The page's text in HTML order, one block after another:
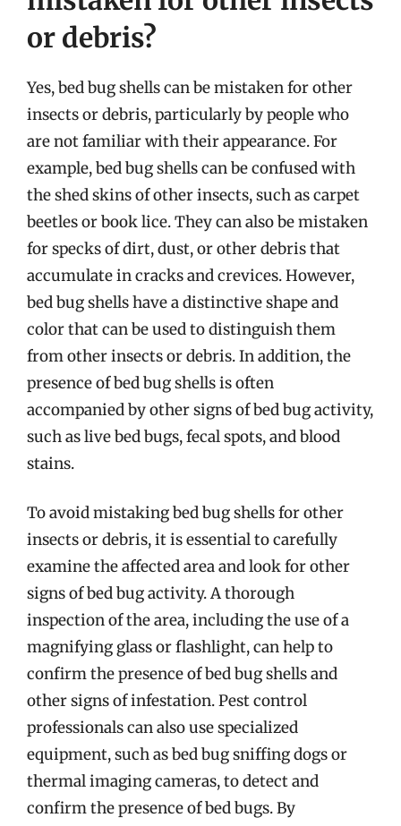
or debris?
Yes, bed bug shells can be mistaken for other
insects or debris, particularly by people who
are not familiar with their appearance. For
example, bed bug shells can be confused with
the shed skins of other insects, such as carpet
beetles or book lice. They can also be mistaken
for specks of dirt, dust, or other debris that
accumulate in cracks and crevices. However,
bed bug shells have a distinctive shape and
color that can be used to distinguish them
from other insects or debris. In addition, the
presence of bed bug shells is often
accompanied by other signs of bed bug activity,
such as live bed bugs, fecal spots, and blood
stains.
To avoid mistaking bed bug shells for other
insects or debris, it is essential to carefully
examine the affected area and look for other
signs of bed bug activity. A thorough
inspection of the area, including the use of a
magnifying glass or flashlight, can help to
confirm the presence of bed bug shells and
other signs of infestation. Pest control
professionals can also use specialized
equipment, such as bed bug sniffing dogs or
thermal imaging cameras, to detect and
confirm the presence of bed bugs. By